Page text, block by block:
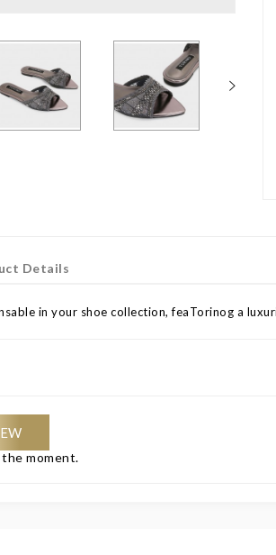
Details
in your shoe collection, feaTorinog a
moment.